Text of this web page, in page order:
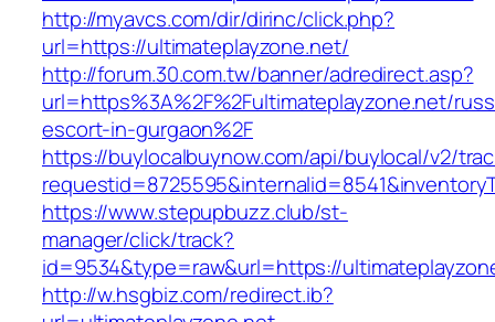
http://myavcs.com/dir/dirinc/click.php?
url=https://ultimateplayzone.net/
http://forum.30.com.tw/banner/adredirect.asp?
url=https%3A%2F%2Fultimateplayzone.net/
escort-in-gurgaon%2F
https://buylocalbuynow.com/api/buylocal/v2/
https://www.stepupbuzz.club/st-
manager/click/track?
id=9534&type=raw&url=https://
http://w.hsgbiz.com/redirect.ib?